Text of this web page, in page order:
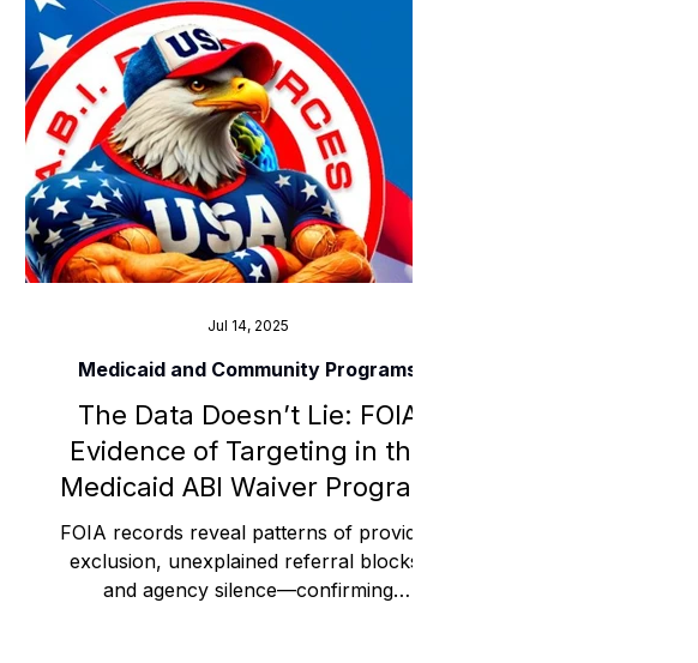
The Data Doesn’t Lie: FOIA
Evidence of Targeting in the
Medicaid ABI Waiver Program
FOIA records reveal patterns of provider
exclusion, unexplained referral blocks,
and agency silence—confirming
Medicaid and Community Programs
Jul 14, 2025